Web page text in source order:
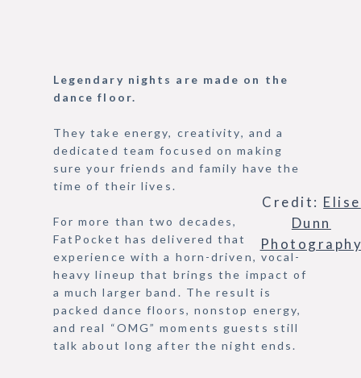
Credit: Elise
Dunn
Legendary nights are made on the
dance floor.
They take energy, creativity, and a
dedicated team focused on making
sure your friends and family have the
time of their lives.
For more than two decades,
FatPocket has delivered that
experience with a horn-driven, vocal-
heavy lineup that brings the impact of
a much larger band. The result is
packed dance floors, nonstop energy,
and real “OMG” moments guests still
talk about long after the night ends.